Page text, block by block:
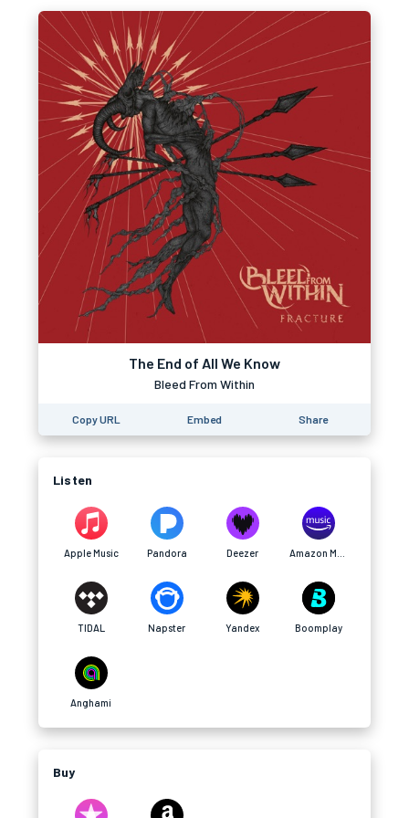
The End of All We Know
Bleed From Within
Copy URL Embed Share
Listen
Apple Music Pandora Deezer
TIDAL Napster Yandex Boomplay
Anghami
Buy